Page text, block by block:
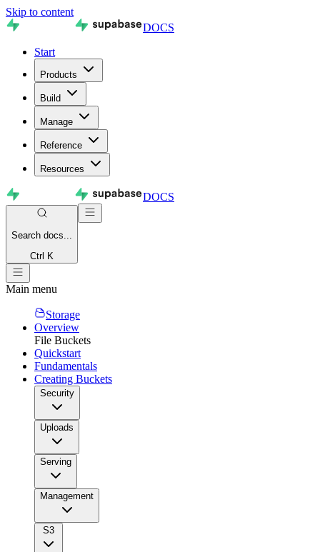
Skip to content
DOCS
Start
Products
Build
Manage
Reference
Resources
DOCS
Search docs...
Ctrl K
Main menu
Storage
Overview
File Buckets
Quickstart
Fundamentals
Creating Buckets
Security
Uploads
Serving
Management
S3